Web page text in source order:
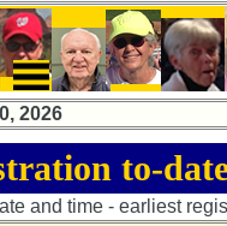
2026
to-
and time - earliest